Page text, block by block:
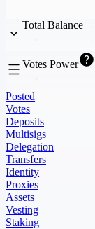
Total Balance
Votes Power
Posted
Votes
Deposits
Multisigs
Delegation
Transfers
Identity
Proxies
Assets
Vesting
Staking